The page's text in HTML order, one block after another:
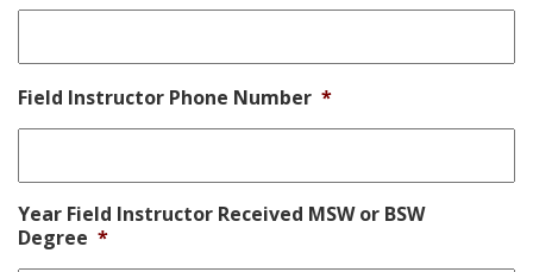
Field Instructor Phone Number *
Year Field Instructor Received MSW or BSW
Degree *